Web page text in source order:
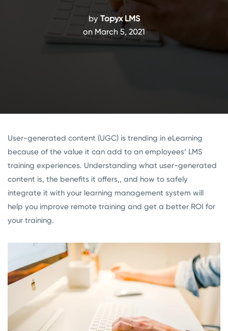
by Topyx LMS
on March 5, 2021
User-generated content (UGC) is trending in eLearning
because of the value it can add to an employees’ LMS
training experiences. Understanding what user-generated
content is, the benefits it offers,, and how to safely
integrate it with your learning management system will
help you improve remote training and get a better ROI for
your training.